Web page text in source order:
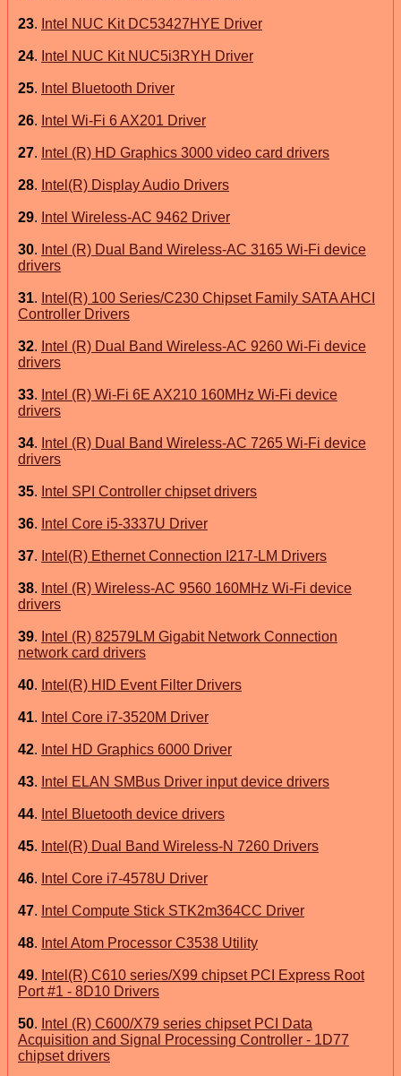
23. Intel NUC Kit DC53427HYE Driver
24. Intel NUC Kit NUC5i3RYH Driver
25. Intel Bluetooth Driver
26. Intel Wi-Fi 6 AX201 Driver
27. Intel (R) HD Graphics 3000 video card drivers
28. Intel(R) Display Audio Drivers
29. Intel Wireless-AC 9462 Driver
30. Intel (R) Dual Band Wireless-AC 3165 Wi-Fi device
drivers
31. Intel(R) 100 Series/C230 Chipset Family SATA AHCI
Controller Drivers
32. Intel (R) Dual Band Wireless-AC 9260 Wi-Fi device
drivers
33. Intel (R) Wi-Fi 6E AX210 160MHz Wi-Fi device
drivers
34. Intel (R) Dual Band Wireless-AC 7265 Wi-Fi device
drivers
35. Intel SPI Controller chipset drivers
36. Intel Core i5-3337U Driver
37. Intel(R) Ethernet Connection I217-LM Drivers
38. Intel (R) Wireless-AC 9560 160MHz Wi-Fi device
drivers
39. Intel (R) 82579LM Gigabit Network Connection
network card drivers
40. Intel(R) HID Event Filter Drivers
41. Intel Core i7-3520M Driver
42. Intel HD Graphics 6000 Driver
43. Intel ELAN SMBus Driver input device drivers
44. Intel Bluetooth device drivers
45. Intel(R) Dual Band Wireless-N 7260 Drivers
46. Intel Core i7-4578U Driver
47. Intel Compute Stick STK2m364CC Driver
48. Intel Atom Processor C3538 Utility
49. Intel(R) C610 series/X99 chipset PCI Express Root
Port #1 - 8D10 Drivers
50. Intel (R) C600/X79 series chipset PCI Data
Acquisition and Signal Processing Controller - 1D77
chipset drivers